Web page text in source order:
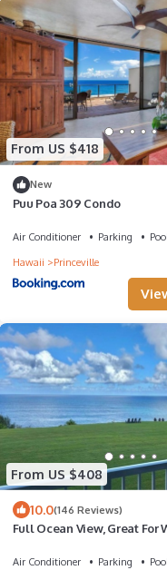
From US $418
New
Puu Poa 309 Condo
Air Conditioner Parking
Pool
Hawaii
Princeville
From US $408
10.0(146 Reviews)
Full Ocean View, Great For
Air Conditioner Parking